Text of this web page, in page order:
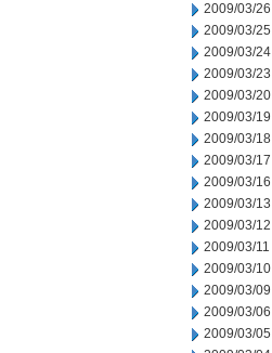
2009/03/26
2009/03/25
2009/03/24
2009/03/23
2009/03/20
2009/03/19
2009/03/18
2009/03/17
2009/03/16
2009/03/13
2009/03/12
2009/03/11
2009/03/10
2009/03/09
2009/03/06
2009/03/05